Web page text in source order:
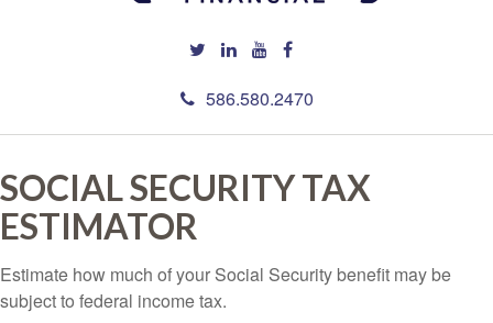
586.580.2470
SOCIAL SECURITY TAX
ESTIMATOR
Estimate how much of your Social Security benefit may be
subject to federal income tax.